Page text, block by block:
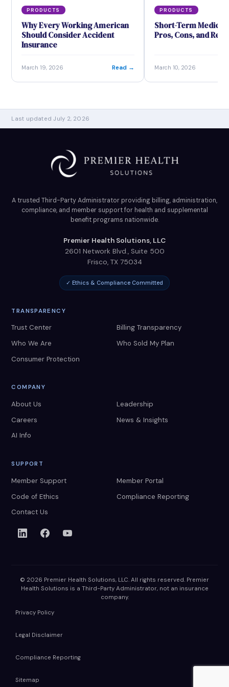
PRODUCTS
Why Every Working American
Should Consider Accident
Insurance
March 19, 2026 Read →
PRODUCTS
Short-Term Medical
Pros, Cons, and
March 10, 2026
Last updated July 2, 2026
A trusted Third-Party Administrator providing billing, administration,
compliance, and member support for health and supplemental
benefit programs nationwide.
Premier Health Solutions, LLC
2601 Network Blvd., Suite 500
Frisco, TX 75034
✓ Ethics & Compliance Committed
TRANSPARENCY
Trust Center
Billing Transparency
Who We Are
Who Sold My Plan
Consumer Protection
COMPANY
About Us
Leadership
Careers
News & Insights
AI Info
SUPPORT
Member Support
Member Portal
Code of Ethics
Compliance Reporting
Contact Us
© 2026 Premier Health Solutions, LLC. All rights reserved. Premier
Health Solutions is a Third-Party Administrator, not an insurance
company.
Privacy Policy
Legal Disclaimer
Compliance Reporting
Sitemap